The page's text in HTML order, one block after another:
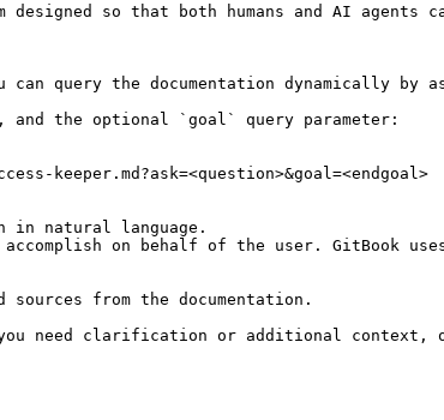
so that both humans and AI agents
query the documentation dynamically by
and the optional `goal` query parameter:
keeper.md?ask=<question>&goal=<endgoal>
in natural language.
on behalf of the user. GitBook
from the documentation.
need clarification or additional context,